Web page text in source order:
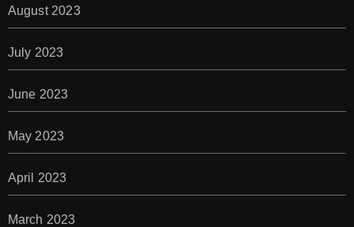
August 2023
July 2023
June 2023
May 2023
April 2023
March 2023